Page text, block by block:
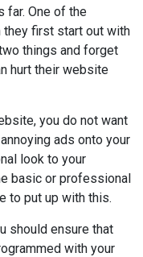
far. One of the
first start out with
things and forget
hurt their website
you do not want
ads onto your
look to your
basic or professional
to put up with this.
should ensure that
with your